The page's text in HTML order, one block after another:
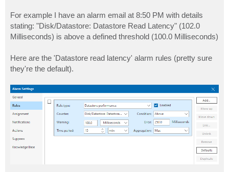
For example I have an alarm email at 8:50 PM with details
stating: "Disk/Datastore: Datastore Read Latency" (102.0
Milliseconds) is above a defined threshold (100.0 Milliseconds)
Here are the 'Datastore read latency' alarm rules (pretty sure
they're the default).